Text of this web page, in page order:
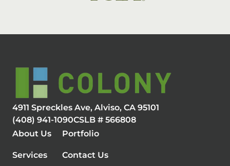
4911 Spreckles Ave, Alviso, CA 95101
(408) 941-1090CSLB # 566808
About Us
Services
Portfolio
Contact Us